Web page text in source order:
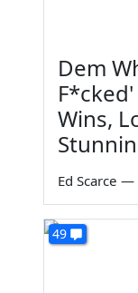
Dem
F*cked'
Wins,
Ed Scarce —
49